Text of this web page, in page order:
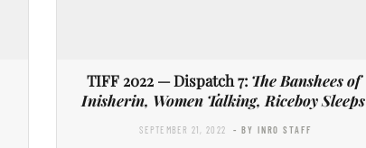
TIFF 2022 — Dispatch 7: The Banshees of
Inisherin, Women Talking, Riceboy Sleeps
SEPTEMBER 21, 2022 - BY INRO STAFF